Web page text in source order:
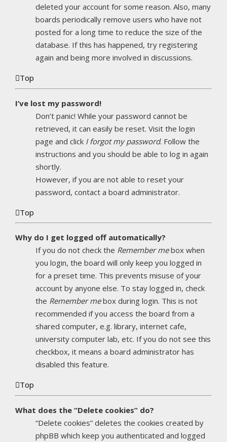
deleted your account for some reason. Also, many
boards periodically remove users who have not
posted for a long time to reduce the size of the
database. If this has happened, try registering
again and being more involved in discussions.
Top
I’ve lost my password!
Don’t panic! While your password cannot be
retrieved, it can easily be reset. Visit the login
page and click I forgot my password. Follow the
instructions and you should be able to log in again
shortly.
However, if you are not able to reset your
password, contact a board administrator.
Top
Why do I get logged off automatically?
If you do not check the Remember mebox when
you login, the board will only keep you logged in
for a preset time. This prevents misuse of your
account by anyone else. To stay logged in, check
the Remember mebox during login. This is not
recommended if you access the board from a
shared computer, e.g. library, internet cafe,
university computer lab, etc. If you do not see this
checkbox, it means a board administrator has
disabled this feature.
Top
What does the “Delete cookies” do?
“Delete cookies” deletes the cookies created by
phpBB which keep you authenticated and logged